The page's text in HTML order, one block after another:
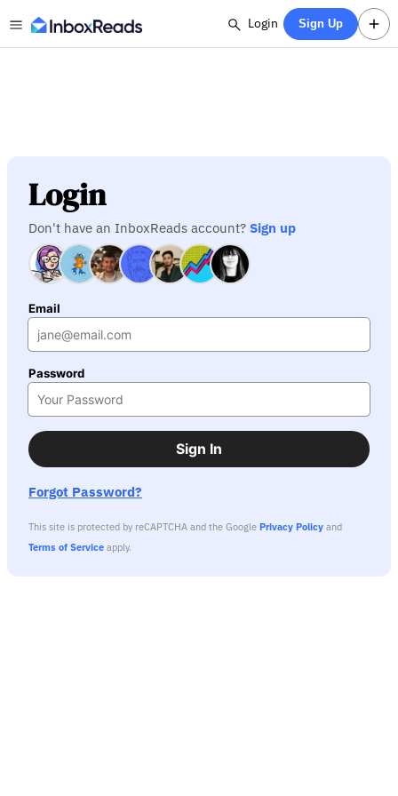
Login Sign Up
Login
Don't have an InboxReads account? Sign up
Email
Password
Sign In
Forgot Password?
This site is protected by reCAPTCHA and the Google Privacy Policy and
Terms of Service apply.